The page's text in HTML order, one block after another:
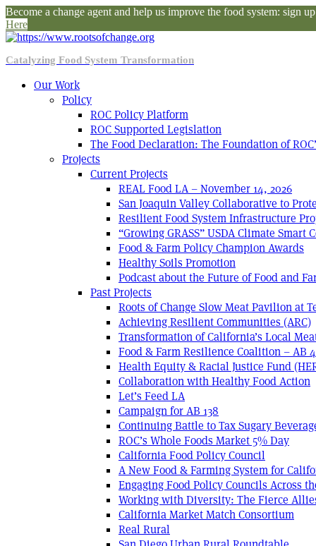
Become a change agent and help us improve the food system: sign
Here
Catalyzing Food System Transformation
Our Work
Policy
ROC Policy Platform
ROC Supported Legislation
The Food Declaration: The Foundation of
Projects
Current Projects
REAL Food LA – November 14, 2026
San Joaquin Valley Collaborative to
Resilient Food System Infrastructure
“Growing GRASS” USDA Climate Smart
Food & Farm Policy Champion Awards
Healthy Soils Promotion
Podcast about the Future of Food and
Past Projects
Roots of Change Slow Meat Pavilion at
Achieving Resilient Communities (ARC)
Transformation of California’s Local
Food & Farm Resilience Coalition – AB
Health Equity & Racial Justice Fund
Collaboration with Healthy Food Action
Let’s Feed LA
Campaign for AB 138
Continuing Battle to Tax Sugary
ROC’s Whole Foods Market 5% Day
California Food Policy Council
A New Food & Farming System for
Engaging Food Policy Councils Across
Working with Diversity: The Fierce
California Market Match Consortium
Real Rural